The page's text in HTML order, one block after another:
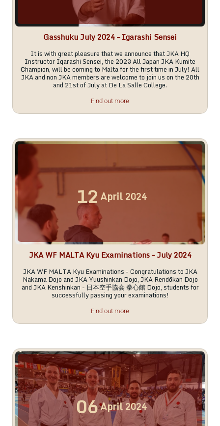
Gasshuku July 2024 – Igarashi Sensei
It is with great pleasure that we announce that JKA HQ
Instructor Igarashi Sensei, the 2023 All Japan JKA Kumite
Champion, will be coming to Malta for the first time in July! All
JKA and non JKA members are welcome to join us on the 20th
and 21st of July at De La Salle College.
Find out more
12 April 2024
JKA WF MALTA Kyu Examinations – July 2024
JKA WF MALTA Kyu Examinations - Congratulations to JKA
Nakama Dojo and JKA Yuushinkan Dojo, JKA Rendōkan Dojo
and JKA Kenshinkan - 日本空手協会 拳心館 Dojo, students for
successfully passing your examinations!
Find out more
06April 2024